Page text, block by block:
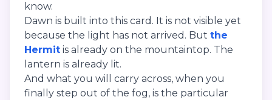
know.
Dawn is built into this card. It is not visible yet
because the light has not arrived. But the
Hermit is already on the mountaintop. The
lantern is already lit.
And what you will carry across, when you
finally step out of the fog, is the particular